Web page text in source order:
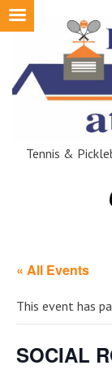
Skip
Tennis &
« All Events
This event has
SOCIAL